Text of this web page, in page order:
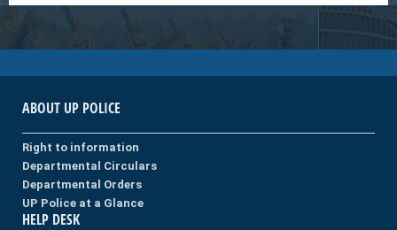
ABOUT UP POLICE
Right to information
Departmental Circulars
Departmental Orders
UP Police at a Glance
HELP DESK